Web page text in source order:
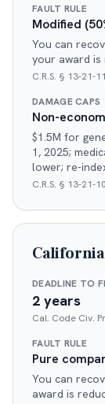
FAULT RULE
Modified
You can
your award is
C.R.S. § 13-21-
DAMAGE CAPS
Non-
$1.5M for
1, 2025;
lower; re-
C.R.S. § 13-21-
California
DEADLINE TO
2 years
Cal. Code Civ.
FAULT RULE
Pure
You can
award is